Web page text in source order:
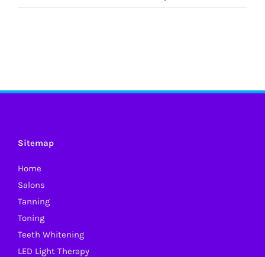
Sitemap
Home
Salons
Tanning
Toning
Teeth Whitening
LED Light Therapy